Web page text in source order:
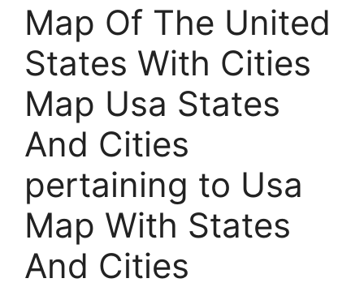
Map Of The United
States With Cities
Map Usa States
And Cities
pertaining to Usa
Map With States
And Cities